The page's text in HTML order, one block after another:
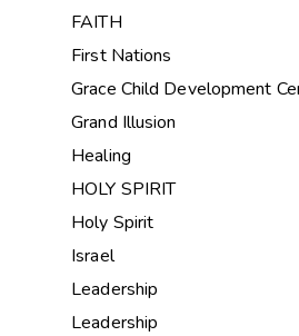
FAITH
First Nations
Grace Child Development
Grand Illusion
Healing
HOLY SPIRIT
Holy Spirit
Israel
Leadership
Leadership